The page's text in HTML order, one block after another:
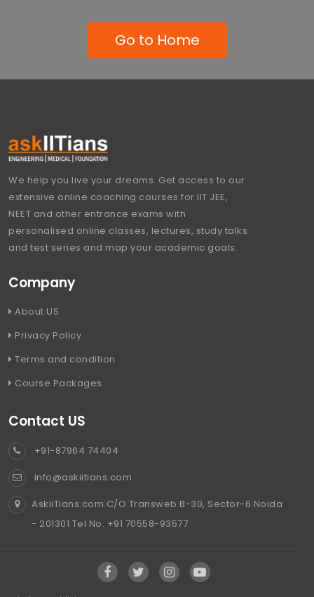
Go to Home
We help you live your dreams. Get access to our
extensive online coaching courses for IIT JEE,
NEET and other entrance exams with
personalised online classes, lectures, study talks
and test series and map your academic goals.
Company
About US
Privacy Policy
Terms and condition
Course Packages
Contact US
+91-87964 74404
info@askiitians.com
AskiiTians.com C/O Transweb B-30, Sector-6 Noida
- 201301 Tel No. +91 70558-93577